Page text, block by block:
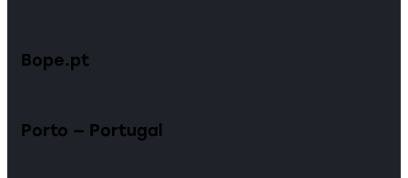
Bope.pt
Porto — Portugal